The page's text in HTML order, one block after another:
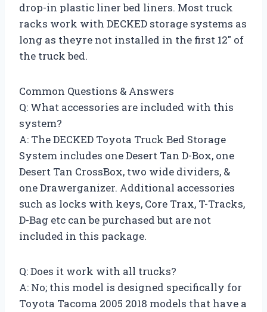
drop-in plastic liner bed liners. Most truck
racks work with DECKED storage systems as
long as theyre not installed in the first 12″ of
the truck bed.
Common Questions & Answers
Q: What accessories are included with this
system?
A: The DECKED Toyota Truck Bed Storage
System includes one Desert Tan D-Box, one
Desert Tan CrossBox, two wide dividers, &
one Drawerganizer. Additional accessories
such as locks with keys, Core Trax, T-Tracks,
D-Bag etc can be purchased but are not
included in this package.
Q: Does it work with all trucks?
A: No; this model is designed specifically for
Toyota Tacoma 2005 2018 models that have a